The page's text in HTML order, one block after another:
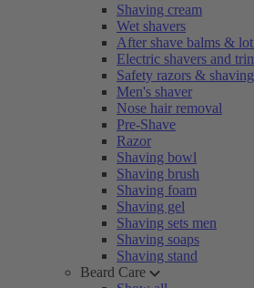
Shaving cream
Wet shavers
After shave balms &
Electric shavers and
Safety razors &
Men's shaver
Nose hair removal
Pre-Shave
Razor
Shaving bowl
Shaving brush
Shaving foam
Shaving gel
Shaving sets men
Shaving soaps
Shaving stand
Beard Care